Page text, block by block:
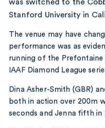
was switched to the
Stanford University in
The venue may have
performance was as
running of the
IAAF Diamond League
Dina Asher-Smith (GBR)
both in action over 200m
seconds and Jenna fifth in